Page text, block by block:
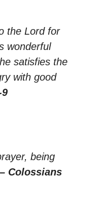
the Lord for
wonderful
satisfies the
with good
being
– Colossians